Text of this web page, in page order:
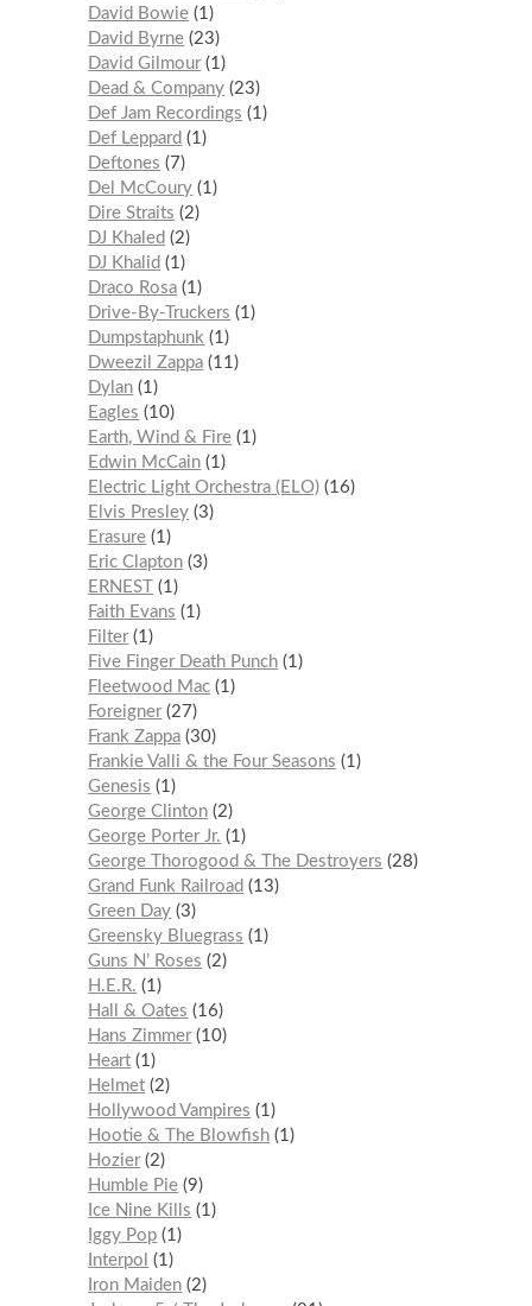
David Bowie 1
David Byrne 23
David Gilmour 1
Dead & Company 23
Def Jam Recordings
1
Def Leppard
1
Deftones
7
Del McCoury 1
Dire Straits
2
DJ Khaled
2
DJ Khalid
1
Draco Rosa 1
Drive-By-Truckers
1
Dumpstaphunk 1
Dweezil Zappa 11
Dylan 1
Eagles
10
Earth, Wind & Fire 1
Edwin McCain 1
Electric Light Orchestra (ELO) 16
Elvis Presley 3
Erasure 1
Eric Clapton 3
ERNEST
1
Faith Evans
1
Filter 1
Five Finger Death Punch 1
Fleetwood Mac 1
Foreigner 27
Frank Zappa 30
Frankie Valli & the Four Seasons
1
Genesis
1
George Clinton 2
George Porter Jr.
1
George Thorogood & The Destroyers
28
Grand Funk Railroad
13
Green Day 3
Greensky Bluegrass
1
Guns N’ Roses
2
H.E.R.
1
Hall & Oates
16
Hans Zimmer 10
Heart 1
Helmet 2
Hollywood Vampires
1
Hootie & The Blowfish 1
Hozier 2
Humble Pie 9
Ice Nine Kills
1
Iggy Pop 1
Interpol
1
Iron Maiden 2